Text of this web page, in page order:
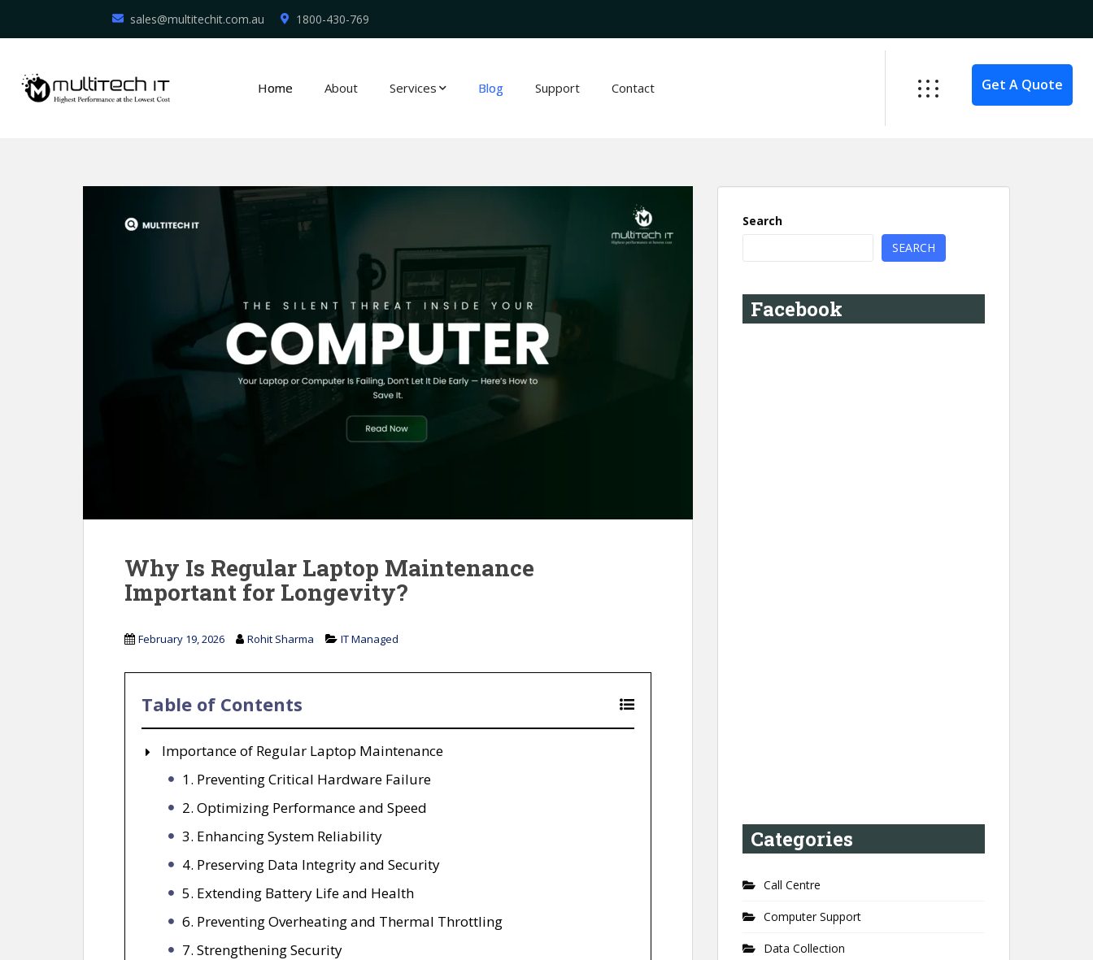
sales@multitechit.com.au 1800-430-769
Home About Services Blog Support Contact Get A Quote
Why Is Regular Laptop Maintenance
Important for Longevity?
February 19, 2026 Rohit Sharma IT Managed
Table of Contents
Importance of Regular Laptop Maintenance
1. Preventing Critical Hardware Failure
2. Optimizing Performance and Speed
3. Enhancing System Reliability
4. Preserving Data Integrity and Security
5. Extending Battery Life and Health
6. Preventing Overheating and Thermal Throttling
7. Strengthening Security
Search
SEARCH
Facebook
Categories
Call Centre
Computer Support
Data Collection